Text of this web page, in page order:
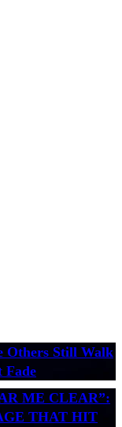
Others Still Walk
Fade
ME CLEAR”:
THAT HIT